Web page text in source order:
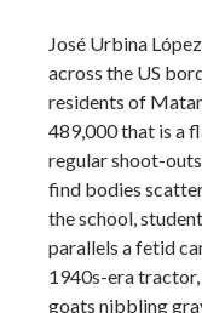
José Urbina
across the US
residents of
489,000 that is a
regular shoot-
find bodies
the school,
parallels a fetid
1940s-era tractor,
goats nibbling